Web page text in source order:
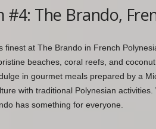
#4: The Brando,
finest at The Brando in French
beaches, coral reefs, and
in gourmet meals prepared by a
with traditional Polynesian
has something for everyone.